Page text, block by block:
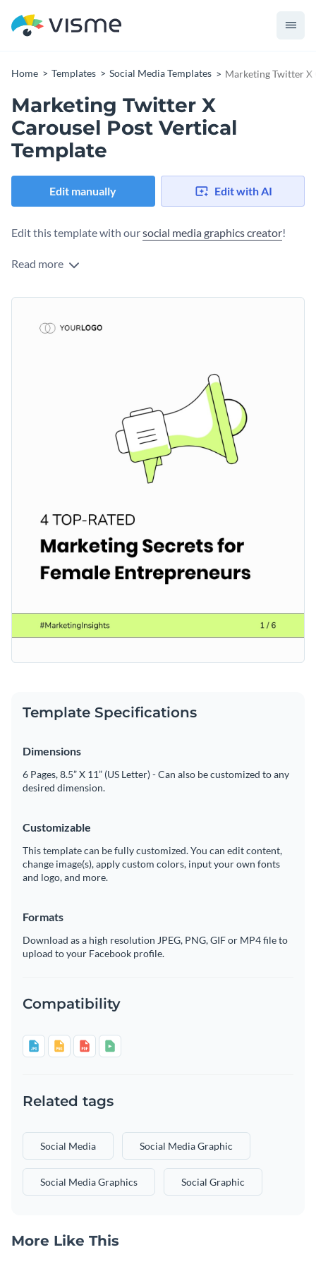
Home Templates Social Media Templates Marketing Twitter X
Marketing Twitter X
Carousel Post Vertical
Template
Edit manually Edit with AI
Edit this template with oursocial media graphics creator!
Read more
Template Specifications
Dimensions
6 Pages, 8.5” X 11” (US Letter) - Can also be customized to any
desired dimension.
Customizable
This template can be fully customized. You can edit content,
change image(s), apply custom colors, input your own fonts
and logo, and more.
Formats
Download as a high resolution JPEG, PNG, GIF or MP4 file to
upload to your Facebook profile.
Compatibility
Related tags
Social Media Social Media Graphic
Social Media Graphics Social Graphic
More Like This